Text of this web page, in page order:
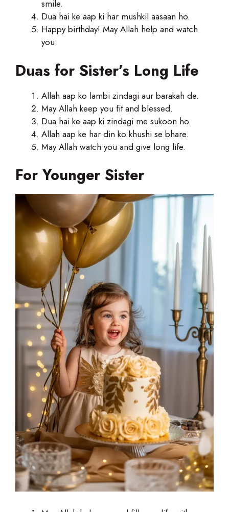
smile.
Dua hai ke aap ki har mushkil aasaan ho.
Happy birthday! May Allah help and watch
you.
Duas for Sister’s Long Life
Allah aap ko lambi zindagi aur barakah de.
May Allah keep you fit and blessed.
Dua hai ke aap ki zindagi me sukoon ho.
Allah aap ke har din ko khushi se bhare.
May Allah watch you and give long life.
For Younger Sister